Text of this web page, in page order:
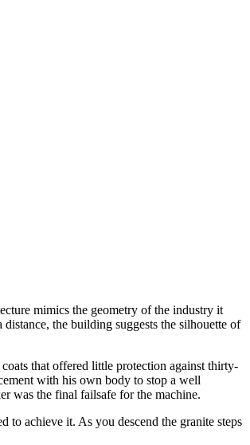
mimics the geometry of the industry it
the building suggests the silhouette of
that offered little protection against thirty-
with his own body to stop a well
was the final failsafe for the machine.
to achieve it. As you descend the granite steps